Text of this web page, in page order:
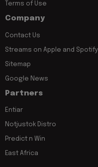
Terms of Use
Company
Contact Us
Streams on Apple and Spotify
Sitemap
Google News
Partners
Entiar
Notjustok Distro
Predict n Win
East Africa